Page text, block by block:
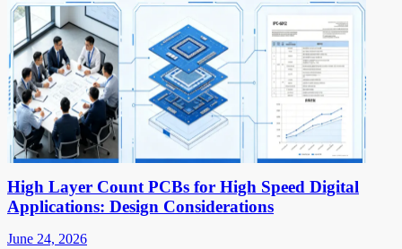
High Layer Count PCBs for High Speed Digital
Applications: Design Considerations
June 24, 2026